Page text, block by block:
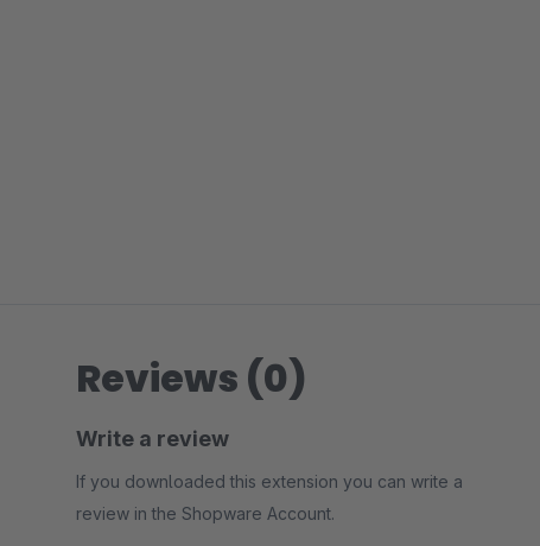
Reviews (0)
Write a review
If you downloaded this extension you can write a
review in the Shopware Account.